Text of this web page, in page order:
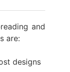
and
are:
designs